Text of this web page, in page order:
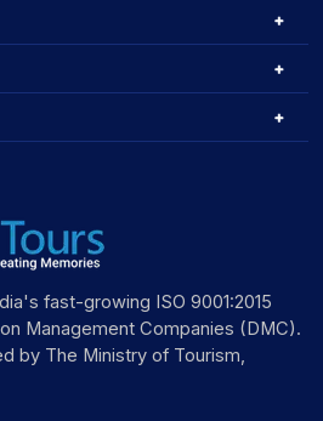
fast-growing ISO 9001:2015
Management Companies (DMC).
by The Ministry of Tourism,